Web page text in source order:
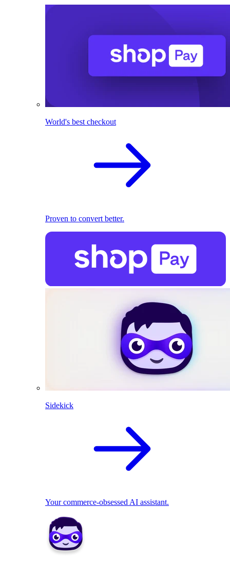
World's best checkout
Proven to convert better.
Sidekick
Your commerce-obsessed AI assistant.